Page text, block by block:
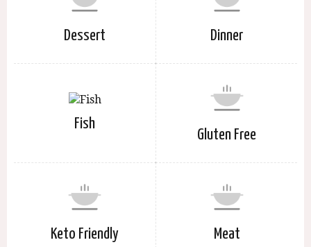
Dessert Dinner
Fish
Gluten Free
Keto Friendly Meat